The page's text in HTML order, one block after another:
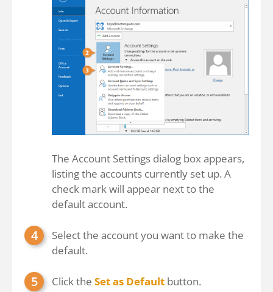
The Account Settings dialog box appears,
listing the accounts currently set up. A
check mark will appear next to the
default account.
Select the account you want to make the
default.
Click the Set as Default button.